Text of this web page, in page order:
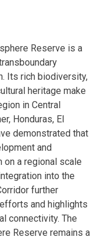
Reserve is a
Its rich biodiversity,
heritage make
in Central
Honduras, El
demonstrated that
and
on a regional scale
into the
further
and highlights
connectivity. The
Reserve remains a